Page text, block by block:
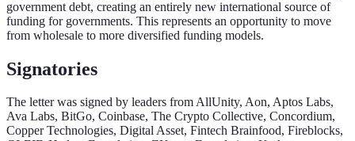
government debt, creating an entirely new international source of
funding for governments. This represents an opportunity to move
from wholesale to more diversified funding models.
Signatories
The letter was signed by leaders from AllUnity, Aon, Aptos Labs,
Ava Labs, BitGo, Coinbase, The Crypto Collective, Concordium,
Copper Technologies, Digital Asset, Fintech Brainfood, Fireblocks,